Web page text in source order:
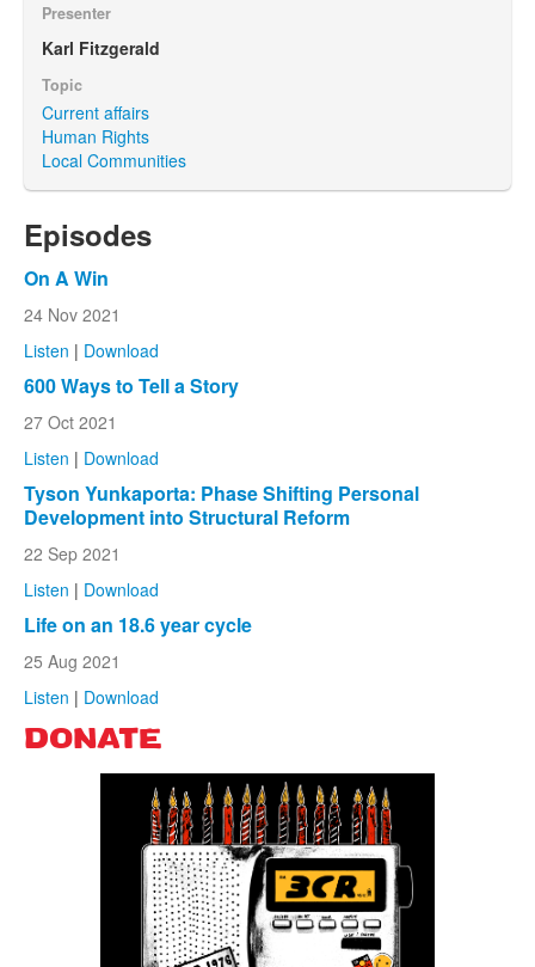
Presenter
Karl Fitzgerald
Topic
Current affairs
Human Rights
Local Communities
Episodes
On A Win
24 Nov 2021
Listen | Download
600 Ways to Tell a Story
27 Oct 2021
Listen | Download
Tyson Yunkaporta: Phase Shifting Personal
Development into Structural Reform
22 Sep 2021
Listen | Download
Life on an 18.6 year cycle
25 Aug 2021
Listen | Download
DONATE